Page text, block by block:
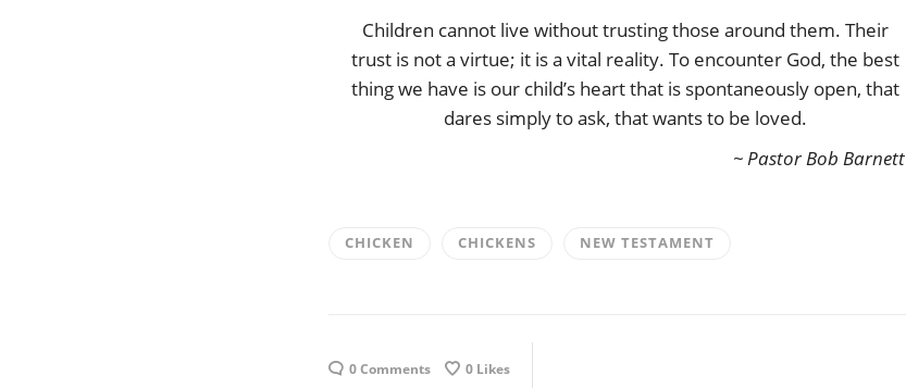
Children cannot live without trusting those around them. Their
trust is not a virtue; it is a vital reality. To encounter God, the best
thing we have is our child’s heart that is spontaneously open, that
dares simply to ask, that wants to be loved.
~ Pastor Bob Barnett
CHICKEN CHICKENS NEW TESTAMENT
0 Comments 0 Likes